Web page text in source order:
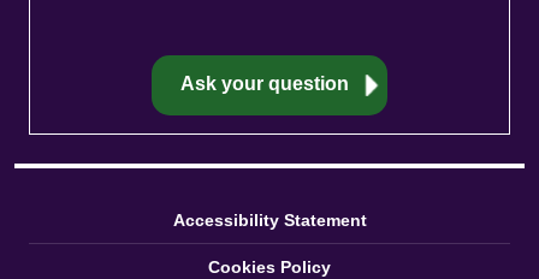
Accessibility Statement
Cookies Policy